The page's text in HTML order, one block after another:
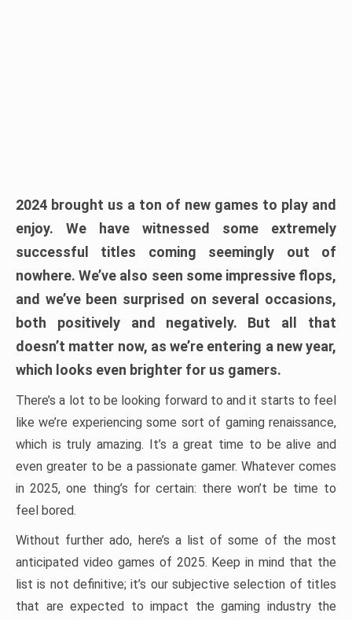
2024 brought us a ton of new games to play and
enjoy. We have witnessed some extremely
successful titles coming seemingly out of
nowhere. We’ve also seen some impressive flops,
and we’ve been surprised on several occasions,
both positively and negatively. But all that
doesn’t matter now, as we’re entering a new year,
which looks even brighter for us gamers.
There’s a lot to be looking forward to and it starts to feel
like we’re experiencing some sort of gaming renaissance,
which is truly amazing. It’s a great time to be alive and
even greater to be a passionate gamer. Whatever comes
in 2025, one thing’s for certain: there won’t be time to
feel bored.
Without further ado, here’s a list of some of the most
anticipated video games of 2025. Keep in mind that the
list is not definitive; it’s our subjective selection of titles
that are expected to impact the gaming industry the